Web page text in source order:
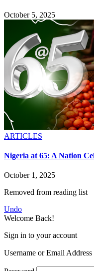
October 5, 2025
ARTICLES
Nigeria at 65: A Nation
October 1, 2025
Removed from reading list
Undo
Welcome Back!
Sign in to your account
Username or Email Address